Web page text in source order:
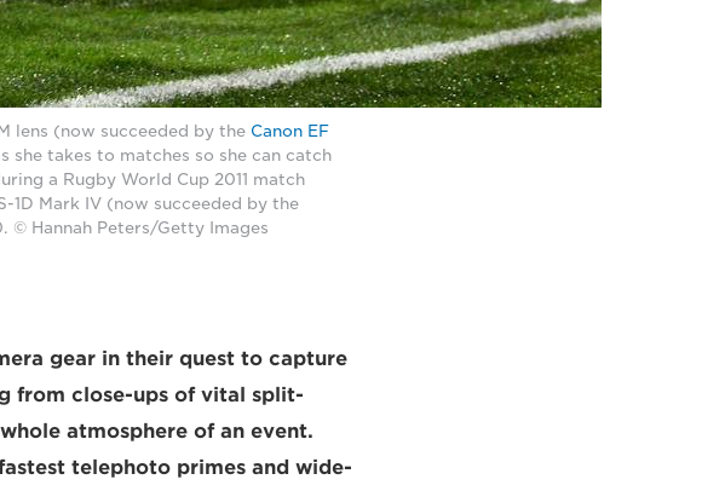
lens (now succeeded by the Canon EF
takes to matches so she can catch
a Rugby World Cup 2011 match
1D Mark IV (now succeeded by the
© Hannah Peters/Getty Images
gear in their quest to capture
from close-ups of vital split-
atmosphere of an event.
telephoto primes and wide-